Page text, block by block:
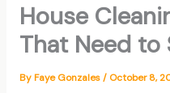
House
That Need to
ByFaye Gonzales/ October 8,